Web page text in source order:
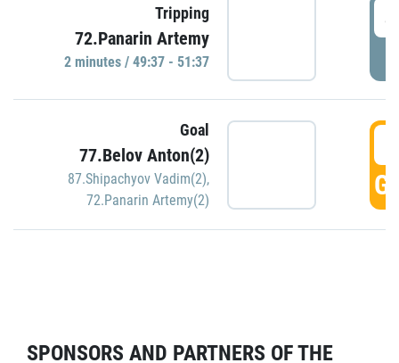
Tripping
72.Panarin Artemy
2 minutes / 49:37 - 51:37
Goal
77.Belov Anton(2)
87.Shipachyov Vadim(2),
72.Panarin Artemy(2)
SPONSORS AND PARTNERS OF THE